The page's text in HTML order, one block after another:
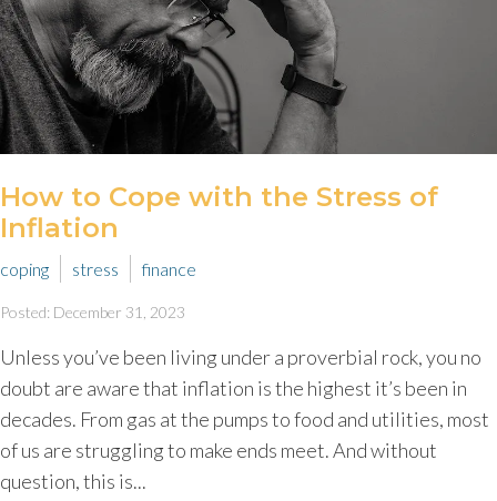
How to Cope with the Stress of
Inflation
coping stress finance
Posted: December 31, 2023
Unless you’ve been living under a proverbial rock, you no
doubt are aware that inflation is the highest it’s been in
decades. From gas at the pumps to food and utilities, most
of us are struggling to make ends meet. And without
question, this is...